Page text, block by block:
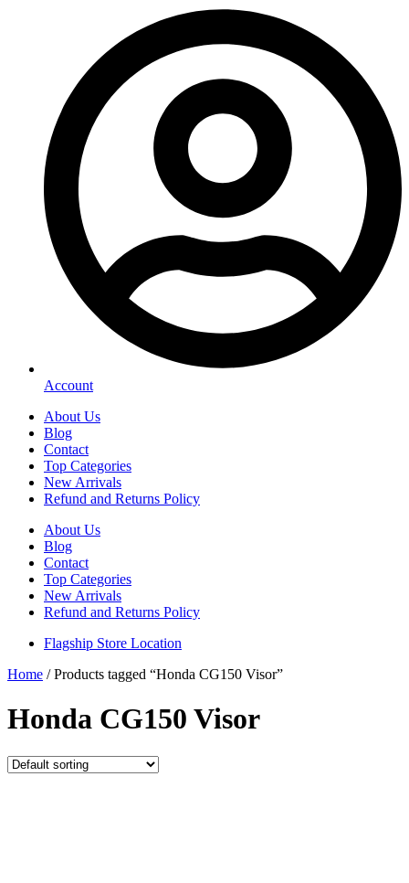
Account
About Us
Blog
Contact
Top Categories
New Arrivals
Refund and Returns Policy
About Us
Blog
Contact
Top Categories
New Arrivals
Refund and Returns Policy
Flagship Store Location
Home / Products tagged “Honda CG150 Visor”
Honda CG150 Visor